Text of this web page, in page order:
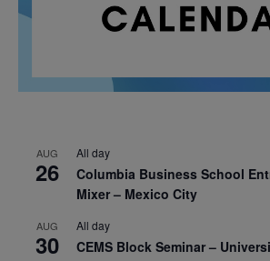
AUG
26
All day
Columbia Business School
Mixer – Mexico City
AUG
30
All day
CEMS Block Seminar –